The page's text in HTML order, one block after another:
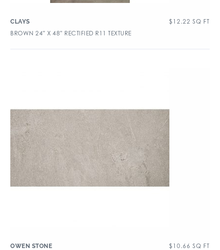
CLAYS $ 12.22 SQ FT
BROWN 24″ X 48″ RECTIFIED R11 TEXTURE
OWEN STONE $ 10.66 SQ FT